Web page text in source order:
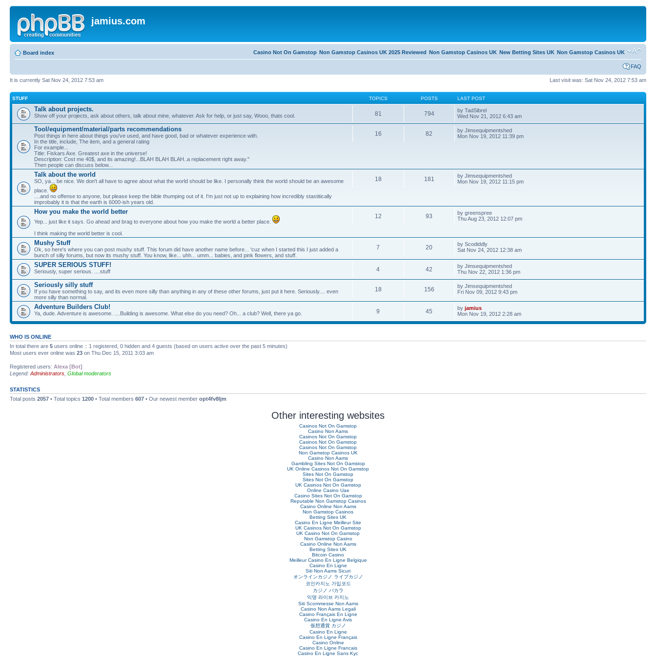
jamius.com
Board index Non Gamstop Casinos UK
New Betting Sites UK
Non Gamstop Casinos UK
Non Gamstop Casinos UK 2025 Reviewed
Casino Not On Gamstop
FAQ
Last visit was: Sat Nov 24, 2012 7:53 am
It is currently Sat Nov 24, 2012 7:53 am
STUFF TOPICS POSTS LAST POST
Talk about projects.
Show off your projects, ask about others, talk about mine, whatever. Ask for help, or just say, Wooo, thats cool. 81 794
by TadSibrel
Wed Nov 21, 2012 6:43 am
Tool/equipment/material/parts recommendations
Post things in here about things you've used, and have good, bad or whatever experience with.
In the title, include, The item, and a general rating
For example...
Title: Fiskars Axe. Greatest axe in the universe!
Description: Cost me 40$, and its amazing!...BLAH BLAH BLAH..a replacement right away."
Then people can discuss below...
16 82
by Jimsequipmentshed
Mon Nov 19, 2012 11:39 pm
Talk about the world
SO, ya... be nice. We don't all have to agree about what the world should be like. I personally think the world should be an awesome
place.
....and no offense to anyone, but please keep the bible thumping out of it. I'm just not up to explaining how incredibly stastitically
improbably it is that the earth is 6000-ish years old.
18 181
by Jimsequipmentshed
Mon Nov 19, 2012 11:15 pm
How you make the world better
Yep... just like it says. Go ahead and brag to everyone about how you make the world a better place.
I think making the world better is cool.
12 93
by greenspree
Thu Aug 23, 2012 12:07 pm
Mushy Stuff
Ok, so here's where you can post mushy stuff. This forum did have another name before... 'cuz when I started this I just added a
bunch of silly forums, but now its mushy stuff. You know, like... uhh... umm... babies, and pink flowers, and stuff.
7 20
by Scodiddly
Sat Nov 24, 2012 12:38 am
SUPER SERIOUS STUFF!
Seriously, super serious. ....stuff 4 42
by Jimsequipmentshed
Thu Nov 22, 2012 1:36 pm
Seriously silly stuff
If you have something to say, and its even more silly than anything in any of these other forums, just put it here. Seriously.... even
more silly than normal.
18 156
by Jimsequipmentshed
Fri Nov 09, 2012 9:43 pm
Adventure Builders Club!
Ya, dude. Adventure is awesome. ....Building is awesome. What else do you need? Oh... a club? Well, there ya go. 9 45 byjamius
Mon Nov 19, 2012 2:28 am
WHO IS ONLINE
In total there are 5 users online :: 1 registered, 0 hidden and 4 guests (based on users active over the past 5 minutes)
Most users ever online was 23 on Thu Dec 15, 2011 3:03 am
Registered users: Alexa [Bot]
Legend: Administrators Global moderators
STATISTICS
Total posts 2057 • Total topics 1200 • Total members 607 • Our newest member opt4fv8ljm
Other interesting websites
Casinos Not On Gamstop
Casino Non Aams
Casinos Not On Gamstop
Casinos Not On Gamstop
Casinos Not On Gamstop
Non Gamstop Casinos UK
Casino Non Aams
Gambling Sites Not On Gamstop
UK Online Casinos Not On Gamstop
Sites Not On Gamstop
Sites Not On Gamstop
UK Casinos Not On Gamstop
Online Casino Uae
Casino Sites Not On Gamstop
Reputable Non Gamstop Casinos
Casino Online Non Aams
Non Gamstop Casinos
Betting Sites UK
Casino En Ligne Meilleur Site
UK Casinos Not On Gamstop
UK Casino Not On Gamstop
Non Gamstop Casino
Casino Online Non Aams
Betting Sites UK
Bitcoin Casino
Meilleur Casino En Ligne Belgique
Casino En Ligne
Siti Non Aams Sicuri
オンラインカジノ ライブカジノ
코인카지노 가입코드
カジノ バカラ
익명 라이브 카지노
Siti Scommesse Non Aams
Casino Non Aams Legali
Casino Français En Ligne
Casino En Ligne Avis
仮想通貨 カジノ
Casino En Ligne
Casino En Ligne Français
Casino Online
Casino En Ligne Francais
Casino En Ligne Sans Kyc